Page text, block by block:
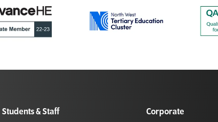
Students & Staff Corporate